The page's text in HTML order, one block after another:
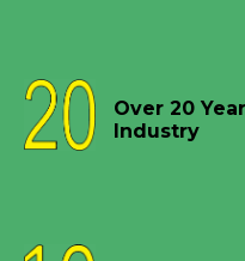
Over 20
Industry